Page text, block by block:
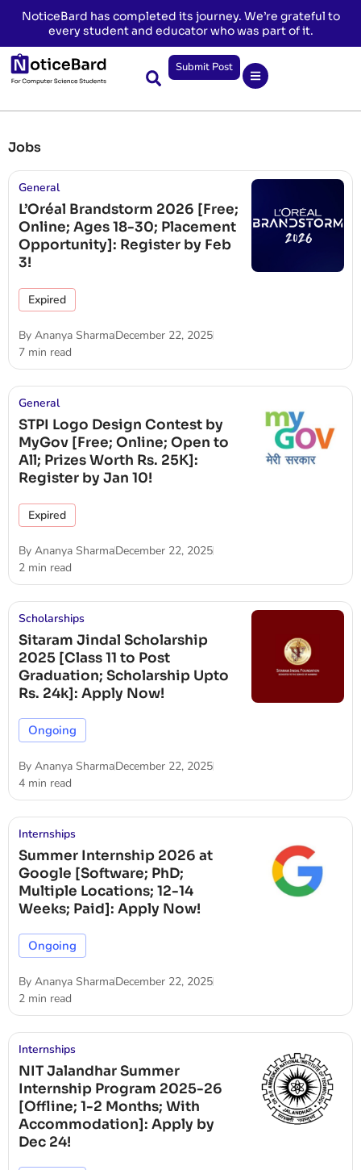
NoticeBard has completed its journey. We’re grateful to
every student and educator who was part of it.
Submit Post
Jobs
General
L’Oréal Brandstorm 2026 [Free;
Online; Ages 18-30; Placement
Opportunity]: Register by Feb
3!
Expired
By Ananya SharmaDecember 22, 2025
7 min read
General
STPI Logo Design Contest by
MyGov [Free; Online; Open to
All; Prizes Worth Rs. 25K]:
Register by Jan 10!
Expired
By Ananya SharmaDecember 22, 2025
2 min read
Scholarships
Sitaram Jindal Scholarship
2025 [Class 11 to Post
Graduation; Scholarship Upto
Rs. 24k]: Apply Now!
Ongoing
By Ananya SharmaDecember 22, 2025
4 min read
Internships
Summer Internship 2026 at
Google [Software; PhD;
Multiple Locations; 12-14
Weeks; Paid]: Apply Now!
Ongoing
By Ananya SharmaDecember 22, 2025
2 min read
Internships
NIT Jalandhar Summer
Internship Program 2025-26
[Offline; 1-2 Months; With
Accommodation]: Apply by
Dec 24!